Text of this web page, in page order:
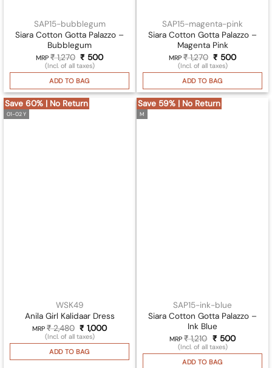
SAP15-bubblegum
Siara Cotton Gotta Palazzo –
Bubblegum
MRP ₹1,270 Original
price
was:
₹ 1,270.
₹ 500Current
is:
(Incl. of all taxes)
ADD TO BAG
SAP15-magenta-pink
Siara Cotton Gotta Palazzo –
Magenta Pink
MRP ₹1,270 Original
price
was:
₹ 1,270.
₹ 500Current
is:
(Incl. of all taxes)
ADD TO BAG
Save 60% | No Return
01-02 Y
WSK49
Anila Girl Kalidaar Dress
MRP ₹2,480 Original
price
was:
₹ 2,480.
₹ 1,000Current
is:
(Incl. of all taxes)
ADD TO BAG
Save 59% | No Return
M
SAP15-ink-blue
Siara Cotton Gotta Palazzo –
Ink Blue
MRP₹1,210 Original
price
was:
₹ 1,210.
₹500Current
is:
(Incl. of all taxes)
ADD TO BAG